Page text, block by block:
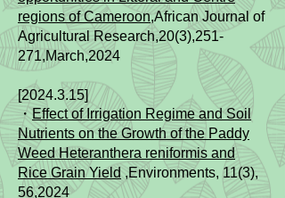
regions of Cameroon,African Journal of
Agricultural Research,20(3),251-
271,March,2024
[2024.3.15]
・Effect of Irrigation Regime and Soil
Nutrients on the Growth of the Paddy
Weed Heteranthera reniformis and
Rice Grain Yield,Environments, 11(3),
56,2024